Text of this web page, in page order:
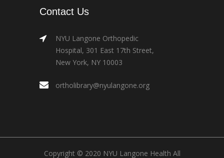
Contact Us
NYU Langone Orthopedic
Hospital, 301 East 17th Street,
New York, NY 10003
ortholibrary@nyulangone.org
Copyright © 2020 NYU Langone Health All